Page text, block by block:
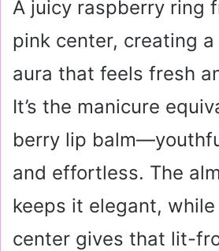
A juicy raspberry ring
pink center, creating
aura that feels fresh
It’s the manicure
berry lip
and effortless. The
keeps it elegant,
center gives that lit-